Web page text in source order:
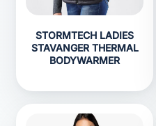
STORMTECH LADIES
STAVANGER THERMAL
BODYWARMER